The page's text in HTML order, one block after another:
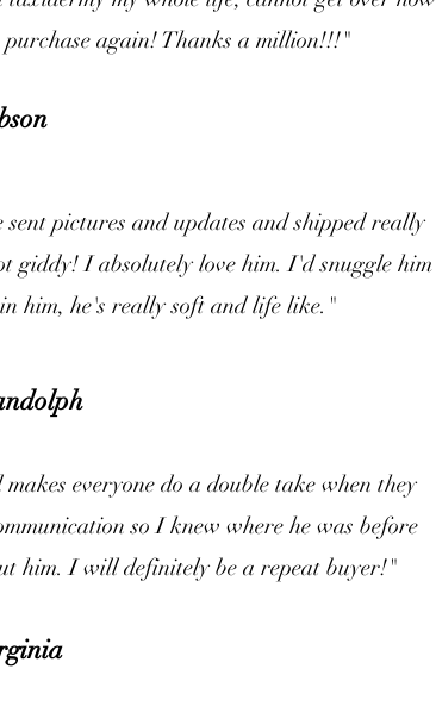
again! Thanks a million!!!"
pictures and updates and shipped really
giddy! I absolutely love him. I'd snuggle him
him, he's really soft and life like."
everyone do a double take when they
so I knew where he was before
him. I will definitely be a repeat buyer!"